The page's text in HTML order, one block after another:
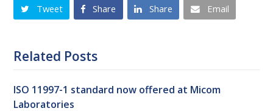
Tweet Share Share Email
Related Posts
ISO 11997-1 standard now offered at Micom
Laboratories